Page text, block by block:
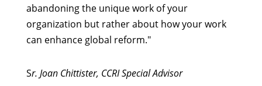
abandoning the unique work of your
organization but rather about how your work
can enhance global reform."
Sr. Joan Chittister, CCRI Special Advisor